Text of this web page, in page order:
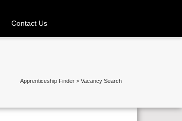
Contact Us
Apprenticeship Finder > Vacancy Search